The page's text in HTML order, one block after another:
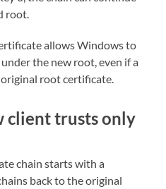
root.
allows Windows to
the new root, even if a
root certificate.
client trusts only
chain starts with a
back to the original